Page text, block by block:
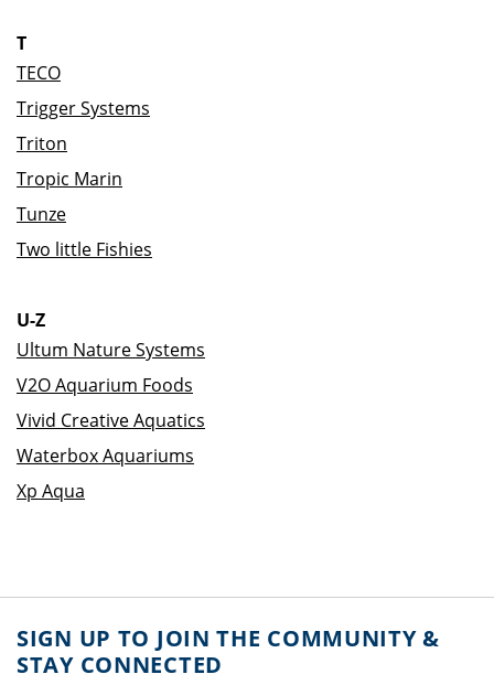
T
TECO
Trigger Systems
Triton
Tropic Marin
Tunze
Two little Fishies
U-Z
Ultum Nature Systems
V2O Aquarium Foods
Vivid Creative Aquatics
Waterbox Aquariums
Xp Aqua
SIGN UP TO JOIN THE COMMUNITY &
STAY CONNECTED